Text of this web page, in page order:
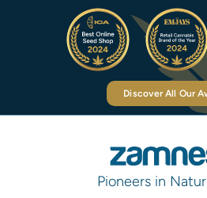
Discover All Our
Pioneers in